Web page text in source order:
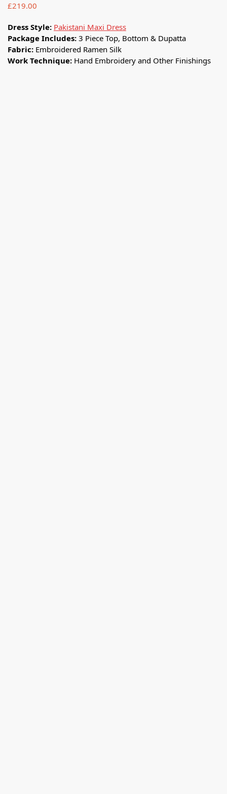
£219.00
Dress Style: Pakistani Maxi Dress
Package Includes: 3 Piece Top, Bottom & Dupatta
Fabric: Embroidered Ramen Silk
Work Technique: Hand Embroidery and Other Finishings